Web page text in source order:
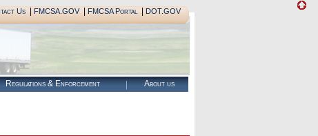
Us| FMCSA.GOV| FMCSA Portal| DOT.GOV
Regulations & Enforcement About us